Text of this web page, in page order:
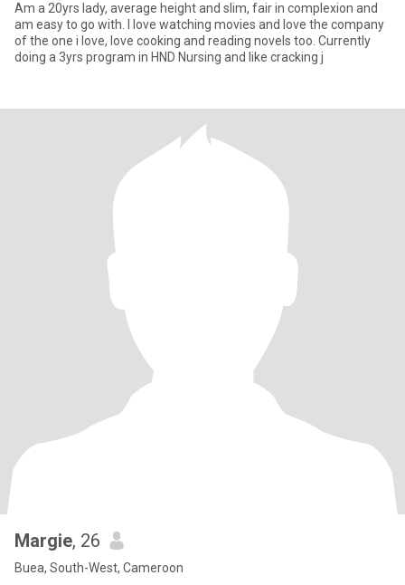
Am a 20yrs lady, average height and slim, fair in complexion and
am easy to go with. I love watching movies and love the company
of the one i love, love cooking and reading novels too. Currently
doing a 3yrs program in HND Nursing and like cracking j
Margie, 26
Buea, South-West, Cameroon